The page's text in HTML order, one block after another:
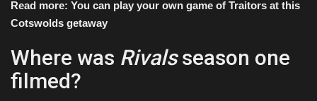
Read more: You can play your own game of Traitors at this
Cotswolds getaway
Where was Rivalsseason one
filmed?